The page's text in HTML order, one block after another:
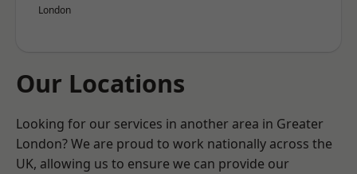
London
Our Locations
Looking for our services in another area in Greater
London? We are proud to work nationally across the
UK, allowing us to ensure we can provide our